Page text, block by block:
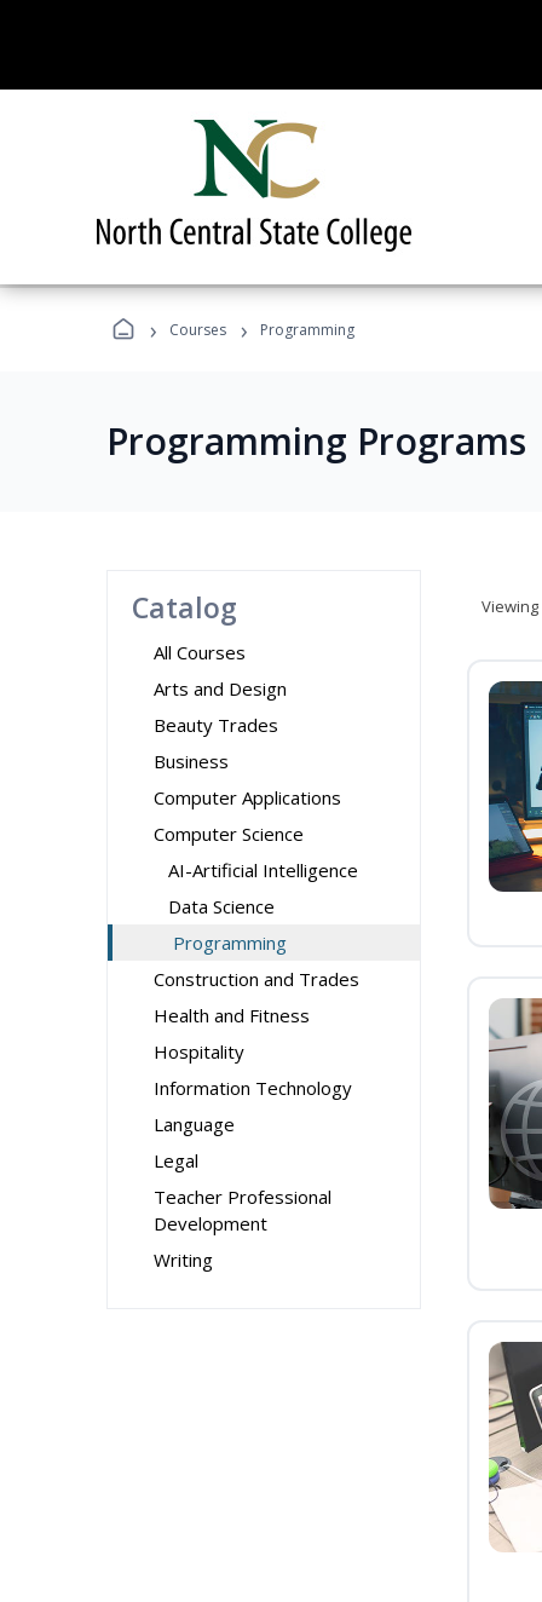
› Courses › Programming
Programming Programs
Catalog
All Courses
Arts and Design
Beauty Trades
Business
Computer Applications
Computer Science
AI-Artificial Intelligence
Data Science
Programming
Construction and Trades
Health and Fitness
Hospitality
Information Technology
Language
Legal
Teacher Professional
Development
Writing
Viewing